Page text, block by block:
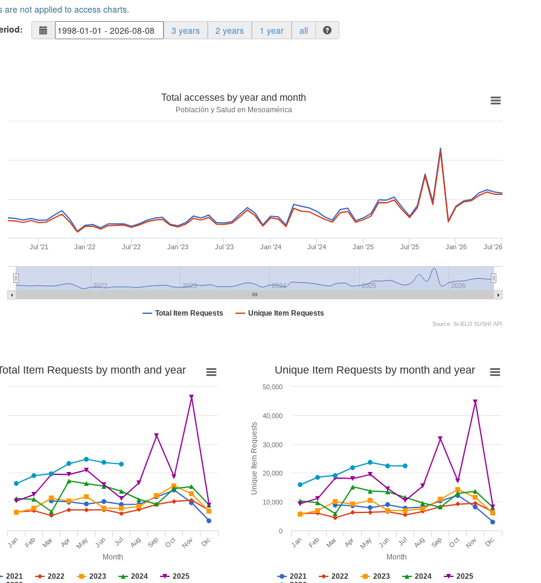
are not applied to access charts.
3 years 2 years 1 year all
Total accesses by year and month
Población y Salud en Mesoamérica
Total Item Requests Unique Item Requests
Jul '21 Jan '22 Jul '22 Jan '23 Jul '23 Jan '24 Jul '24 Jan '25 Jul '25 Jan '26 Jul '26
2022 2023 2024 2025 2026
Source: SciELO SUSHI API
Month
Item Requests by month and year
2021 2022 2023 2024
2025
Jan Feb Mar Apr May Jun Jul Aug Sep Oct Nov Dic
Month
Unique Item Requests
Unique Item Requests by month and year
2021 2022 2023 2024
2025
Jan Feb Mar Apr May Jun Jul Aug Sep Oct Nov Dic
0
10,000
20,000
30,000
40,000
50,000